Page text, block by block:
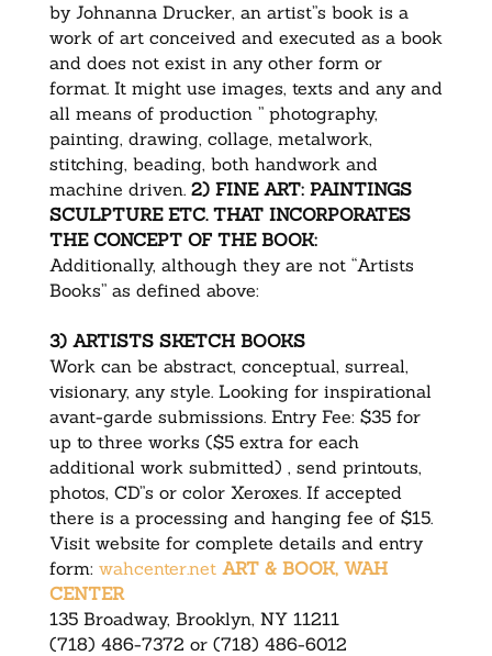
by Johnanna Drucker, an artist”s book is a
work of art conceived and executed as a book
and does not exist in any other form or
format. It might use images, texts and any and
all means of production ” photography,
painting, drawing, collage, metalwork,
stitching, beading, both handwork and
machine driven. 2) FINE ART: PAINTINGS
SCULPTURE ETC. THAT INCORPORATES
THE CONCEPT OF THE BOOK:
Additionally, although they are not “Artists
Books” as defined above:
3) ARTISTS SKETCH BOOKS
Work can be abstract, conceptual, surreal,
visionary, any style. Looking for inspirational
avant-garde submissions. Entry Fee: $35 for
up to three works ($5 extra for each
additional work submitted) , send printouts,
photos, CD”s or color Xeroxes. If accepted
there is a processing and hanging fee of $15.
Visit website for complete details and entry
form: wahcenter.net ART & BOOK, WAH
CENTER
135 Broadway, Brooklyn, NY 11211
(718) 486-7372 or (718) 486-6012